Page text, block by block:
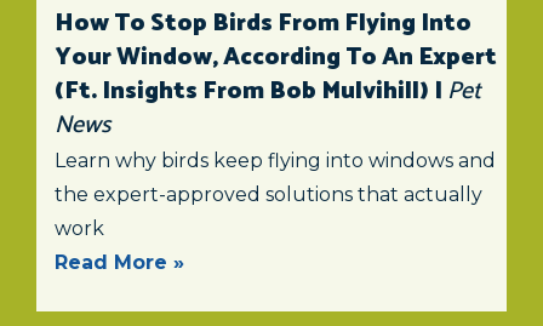
How To Stop Birds From Flying Into
Your Window, According To An Expert
(ft. Insights From Bob Mulvihill) | Pet
News
Learn why birds keep flying into windows and
the expert-approved solutions that actually
work
Read More »